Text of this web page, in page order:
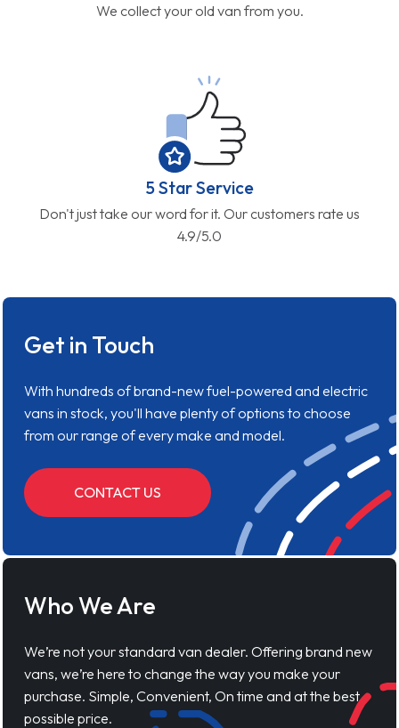
We collect your old van from you.
5 Star Service
Don't just take our word for it. Our customers rate us
4.9/5.0
Get in Touch
With hundreds of brand-new fuel-powered and electric
vans in stock, you'll have plenty of options to choose
from our range of every make and model.
CONTACT US
Who We Are
We’re not your standard van dealer. Offering brand new
vans, we’re here to change the way you make your
purchase. Simple, Convenient, On time and at the best
possible price.